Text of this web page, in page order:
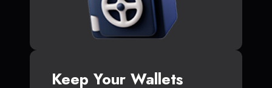
Keep Your Wallets